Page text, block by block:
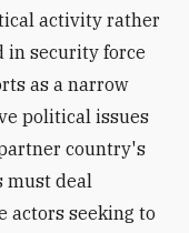
activity rather
in security force
as a narrow
political issues
country's
must deal
actors seeking to